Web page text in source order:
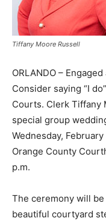
Tiffany Moore Russell
ORLANDO –
Consider saying “I
Courts. Clerk Tiffany
special group
Wednesday,
Orange County
p.m.
The ceremony will
beautiful courtyard